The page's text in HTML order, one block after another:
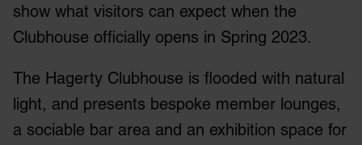
show what visitors can expect when the
Clubhouse officially opens in Spring 2023.
The Hagerty Clubhouse is flooded with natural
light, and presents bespoke member lounges,
a sociable bar area and an exhibition space for